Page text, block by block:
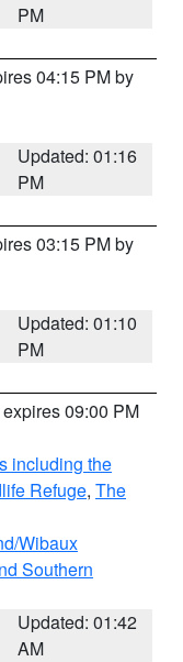
PM
04:15 PM by
Updated: 01:16
PM
03:15 PM by
Updated: 01:10
PM
09:00 PM
including the
Refuge, The
Wibaux
Southern
Updated: 01:42
AM